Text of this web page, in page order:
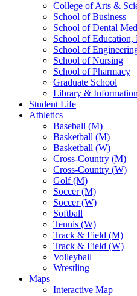
College of Arts &
School of Business
School of Dental
School of
School of
School of Nursing
School of Pharmacy
Graduate School
Library &
Student Life
Athletics
Baseball (M)
Basketball (M)
Basketball (W)
Cross-Country (M)
Cross-Country (W)
Golf (M)
Soccer (M)
Soccer (W)
Softball
Tennis (W)
Track & Field (M)
Track & Field (W)
Volleyball
Wrestling
Maps
Interactive Map